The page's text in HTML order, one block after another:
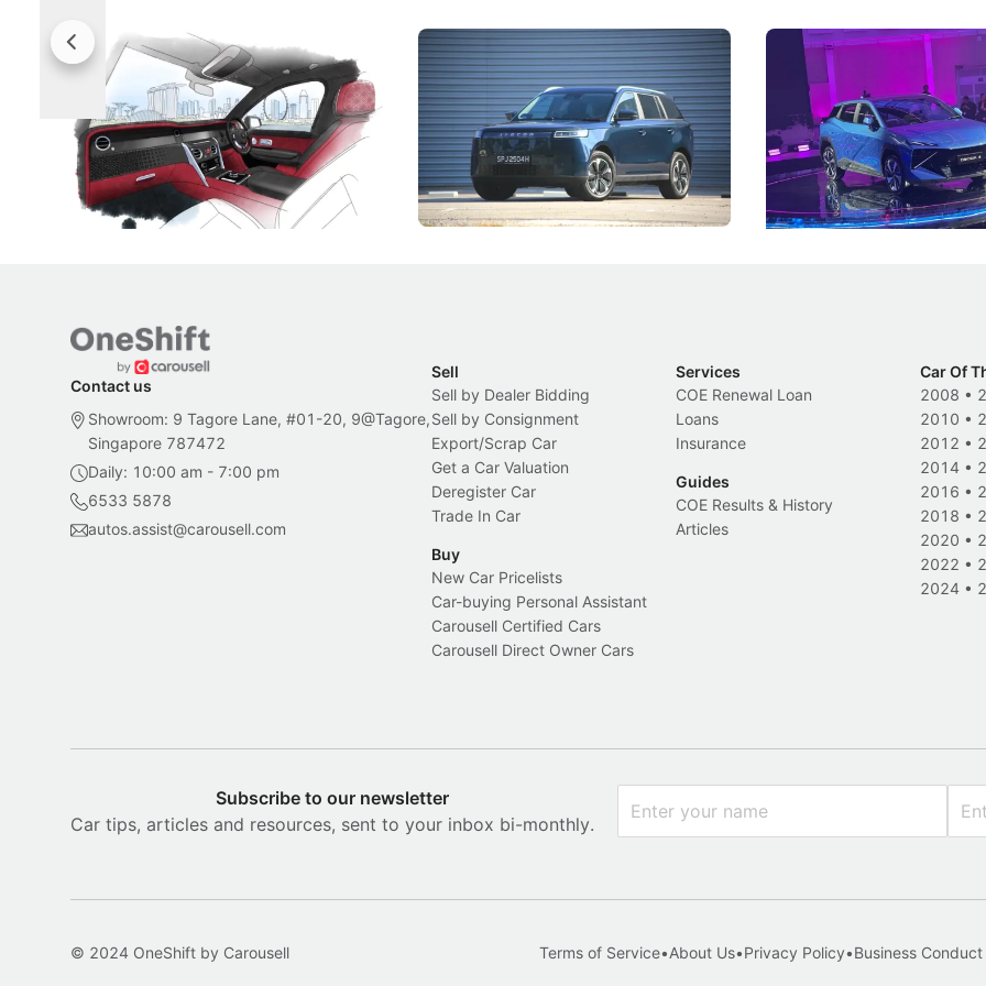
Rolls-Royce Brings A Taste Of
Singapore To Its Bespoke
Craftsmanship
Singapore's famous landmarks and
Peranakan artistry have become the
inspiration behind Rolls-Royce's latest
Bespoke offering.
Local News
Jaecoo 5 Review: Caught Between
Categories
The Jaecoo J5's biggest challenge isn't
capability, but convincing buyers to look
beyond its Category B classification.
New Cars Electric Vehicles
The Next Big
Under the Bonnet
Omoda-Jaecoo's new Super
aims to make future cars
machines and more like
New Cars Events
Contact us
Showroom: 9 Tagore Lane, #01-20, 9@Tagore,
Singapore 787472
Daily: 10:00 am - 7:00 pm
6533 5878
autos.assist@carousell.com
Sell
Sell by Dealer Bidding
Sell by Consignment
Export/Scrap Car
Get a Car Valuation
Deregister Car
Trade In Car
Buy
New Car Pricelists
Car-buying Personal Assistant
Carousell Certified Cars
Carousell Direct Owner Cars
Services
COE Renewal Loan
Loans
Insurance
Guides
COE Results & History
Articles
Car Of
2008 •
2010 •
2012 •
2014 •
2016 •
2018 •
2020 •
2022 •
2024 •
Subscribe to our newsletter
Car tips, articles and resources, sent to your inbox bi-monthly.
© 2024 OneShift by Carousell Terms of Service•About Us•Privacy Policy•Business Conduct